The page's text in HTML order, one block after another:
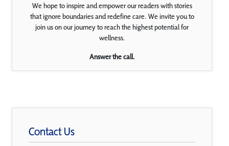
We hope to inspire and empower our readers with stories
that ignore boundaries and redefine care. We invite you to
join us on our journey to reach the highest potential for
wellness.
Answer the call.
Contact Us